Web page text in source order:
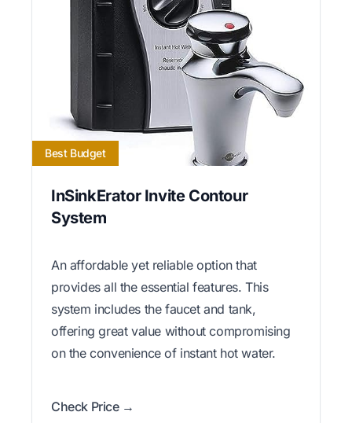
Best Budget
InSinkErator Invite Contour
System
An affordable yet reliable option that
provides all the essential features. This
system includes the faucet and tank,
offering great value without compromising
on the convenience of instant hot water.
Check Price →